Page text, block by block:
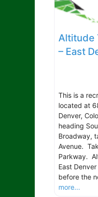
Altitude
– East
This is a
located at
Denver,
heading
Broadway,
Avenue.
Parkway.
East
before the
more...